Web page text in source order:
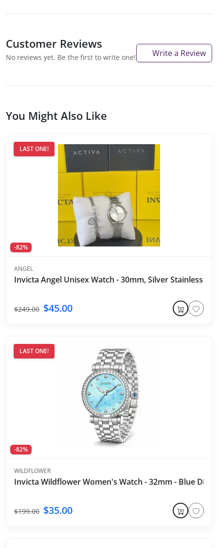
Customer Reviews
No reviews yet. Be the first to write one! Write a Review
You Might Also Like
LAST ONE!
-82%
ANGEL
Invicta Angel Unisex Watch - 30mm, Silver Stainless
$249.00 $45.00
LAST ONE!
-82%
WILDFLOWER
Invicta Wildflower Women's Watch - 32mm - Blue Dial -
$199.00 $35.00